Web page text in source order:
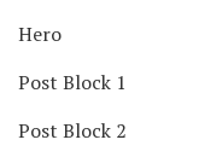
Hero
Post Block 1
Post Block 2